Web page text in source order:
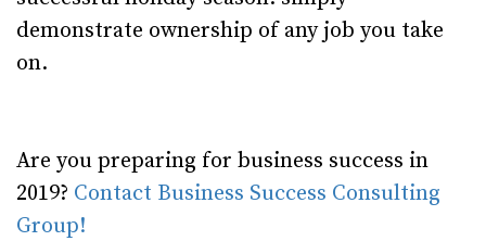
demonstrate ownership of any job you take
on.
Are you preparing for business success in
2019? Contact Business Success Consulting
Group!